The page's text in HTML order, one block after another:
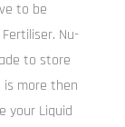
to be
Nu-
to store
is more then
your Liquid